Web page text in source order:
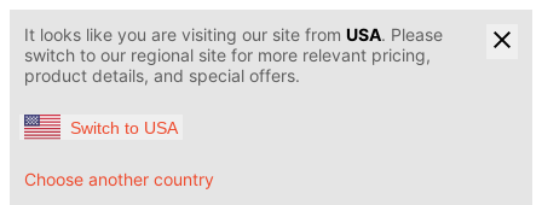
It looks like you are visiting our site from USA. Please
switch to our regional site for more relevant pricing,
product details, and special offers.
Switch to USA
Choose another country